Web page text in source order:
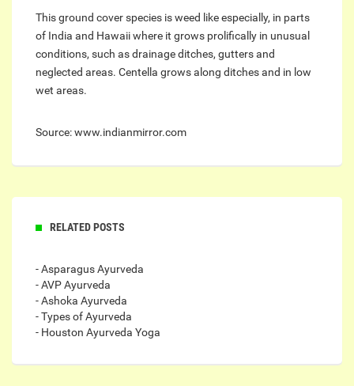
This ground cover species is weed like especially, in parts
of India and Hawaii where it grows prolifically in unusual
conditions, such as drainage ditches, gutters and
neglected areas. Centella grows along ditches and in low
wet areas.
Source: www.indianmirror.com
RELATED POSTS
- Asparagus Ayurveda
- AVP Ayurveda
- Ashoka Ayurveda
- Types of Ayurveda
- Houston Ayurveda Yoga